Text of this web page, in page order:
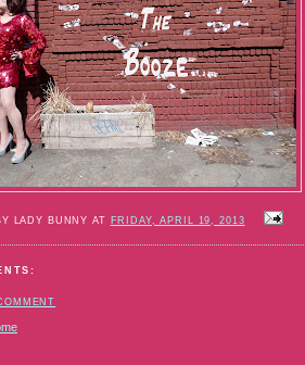
LADY BUNNY AT FRIDAY, APRIL 19, 2013